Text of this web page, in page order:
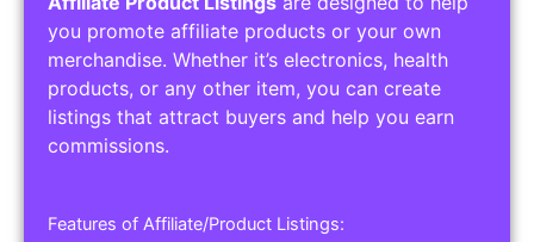
you promote affiliate products or your own
merchandise. Whether it’s electronics, health
products, or any other item, you can create
listings that attract buyers and help you earn
commissions.
Features of Affiliate/Product Listings: